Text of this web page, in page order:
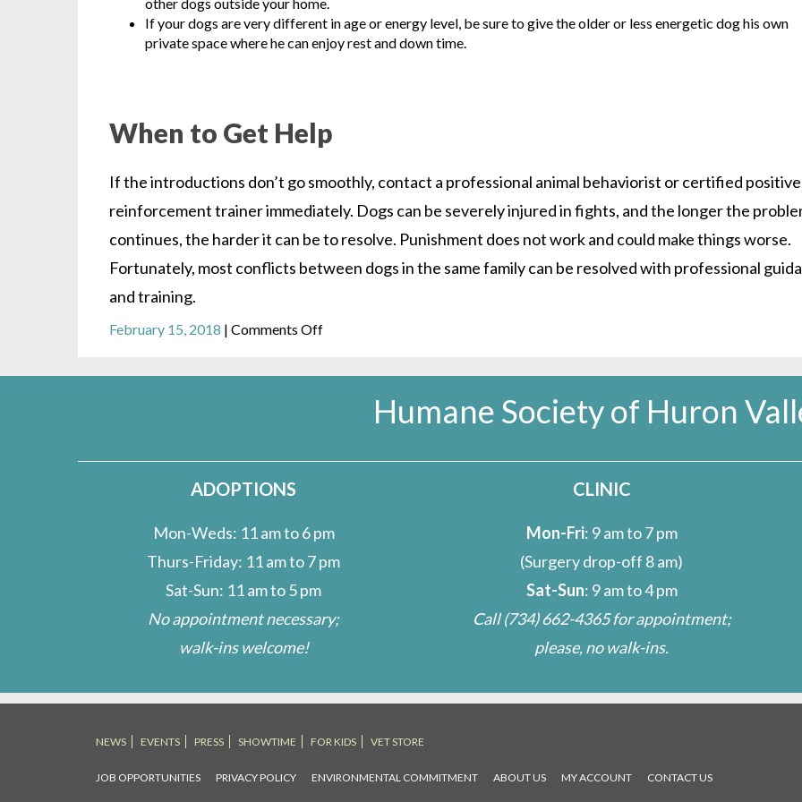
If your dogs are very different in age or energy level, be sure to give the older or less energetic dog his own
private space where he can enjoy rest and down time.
When to Get Help
If the introductions don’t go smoothly, contact a professional animal behaviorist or certified positive
reinforcement trainer immediately. Dogs can be severely injured in fights, and the longer the
continues, the harder it can be to resolve. Punishment does not work and could make things worse.
Fortunately, most conflicts between dogs in the same family can be resolved with professional
and training.
February 15, 2018 | Comments Offon
IntroductionsHumane Society of Huron
ADOPTIONS
Mon-Weds: 11 am to 6 pm
Thurs-Friday: 11 am to 7 pm
Sat-Sun: 11 am to 5 pm
No appointment necessary;
walk-ins welcome!
CLINIC
Mon-Fri: 9 am to 7 pm
(Surgery drop-off 8 am)
Sat-Sun: 9 am to 4 pm
Call(734) 662-4365for appointment;
please, no walk-ins.
NEWS EVENTS PRESS SHOWTIME FOR KIDS VET STORE
JOB OPPORTUNITIES PRIVACY POLICY ENVIRONMENTAL COMMITMENT ABOUT US MY ACCOUNT CONTACT US